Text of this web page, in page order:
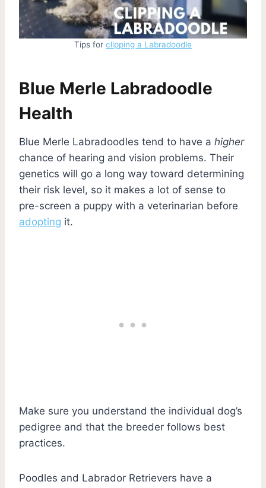
Tips for clipping a Labradoodle
Blue Merle Labradoodle
Health
Blue Merle Labradoodles tend to have a higher
chance of hearing and vision problems. Their
genetics will go a long way toward determining
their risk level, so it makes a lot of sense to
pre-screen a puppy with a veterinarian before
adopting it.
Make sure you understand the individual dog’s
pedigree and that the breeder follows best
practices.
Poodles and Labrador Retrievers have a